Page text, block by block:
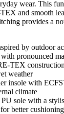
wear. This
and smooth
provides a
by outdoor
pronounced
TEX
weather
insole with
climate
sole with a
better cushioning